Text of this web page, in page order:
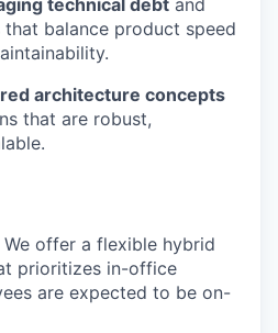
technical debt and
that balance product speed
architecture concepts
that are robust,
offer a flexible hybrid
prioritizes in-office
are expected to be on-